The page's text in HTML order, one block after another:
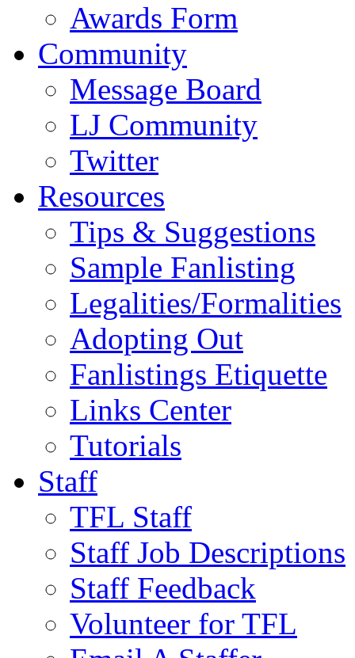
Awards Form
Community
Message Board
LJ Community
Twitter
Resources
Tips & Suggestions
Sample Fanlisting
Legalities/Formalities
Adopting Out
Fanlistings Etiquette
Links Center
Tutorials
Staff
TFL Staff
Staff Job Descriptions
Staff Feedback
Volunteer for TFL